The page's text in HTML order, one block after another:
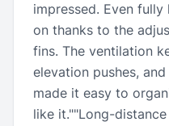
impressed. Even
on thanks to the
fins. The ventilation
elevation pushes,
made it easy to
like it.""Long-